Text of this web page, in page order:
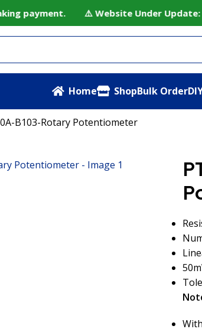
payment. ⚠️ Website Under
Home ShopBulk Order
B103-Rotary Potentiometer